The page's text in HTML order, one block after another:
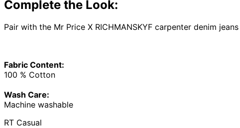
Complete the Look:
Pair with the Mr Price X RICHMANSKYF carpenter denim
Fabric Content:
100 % Cotton
Wash Care:
Machine washable
RT Casual